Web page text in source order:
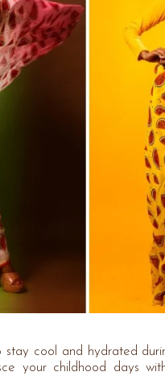
cool and hydrated
your childhood days